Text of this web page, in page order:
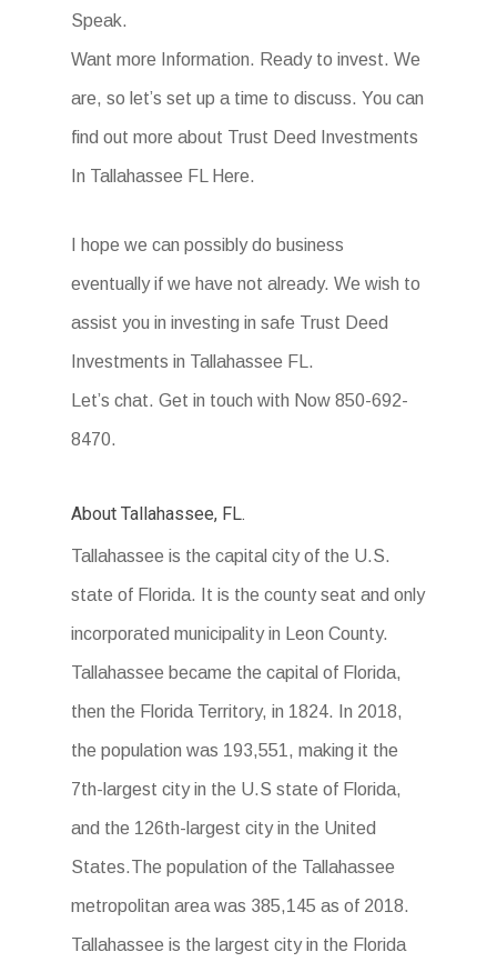
Speak.
Want more Information. Ready to invest. We
are, so let’s set up a time to discuss. You can
find out more about Trust Deed Investments
In Tallahassee FL Here.
I hope we can possibly do business
eventually if we have not already. We wish to
assist you in investing in safe Trust Deed
Investments in Tallahassee FL.
Let’s chat. Get in touch with Now 850-692-
8470.
About Tallahassee, FL.
Tallahassee is the capital city of the U.S.
state of Florida. It is the county seat and only
incorporated municipality in Leon County.
Tallahassee became the capital of Florida,
then the Florida Territory, in 1824. In 2018,
the population was 193,551, making it the
7th-largest city in the U.S state of Florida,
and the 126th-largest city in the United
States.The population of the Tallahassee
metropolitan area was 385,145 as of 2018.
Tallahassee is the largest city in the Florida